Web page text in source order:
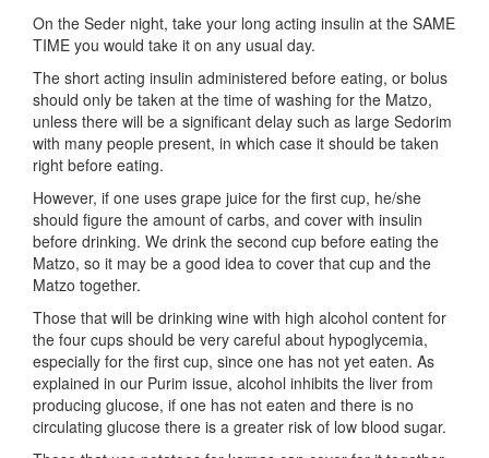
On the Seder night, take your long acting insulin at the SAME
TIME you would take it on any usual day.
The short acting insulin administered before eating, or bolus
should only be taken at the time of washing for the Matzo,
unless there will be a significant delay such as large Sedorim
with many people present, in which case it should be taken
right before eating.
However, if one uses grape juice for the first cup, he/she
should figure the amount of carbs, and cover with insulin
before drinking. We drink the second cup before eating the
Matzo, so it may be a good idea to cover that cup and the
Matzo together.
Those that will be drinking wine with high alcohol content for
the four cups should be very careful about hypoglycemia,
especially for the first cup, since one has not yet eaten. As
explained in our Purim issue, alcohol inhibits the liver from
producing glucose, if one has not eaten and there is no
circulating glucose there is a greater risk of low blood sugar.